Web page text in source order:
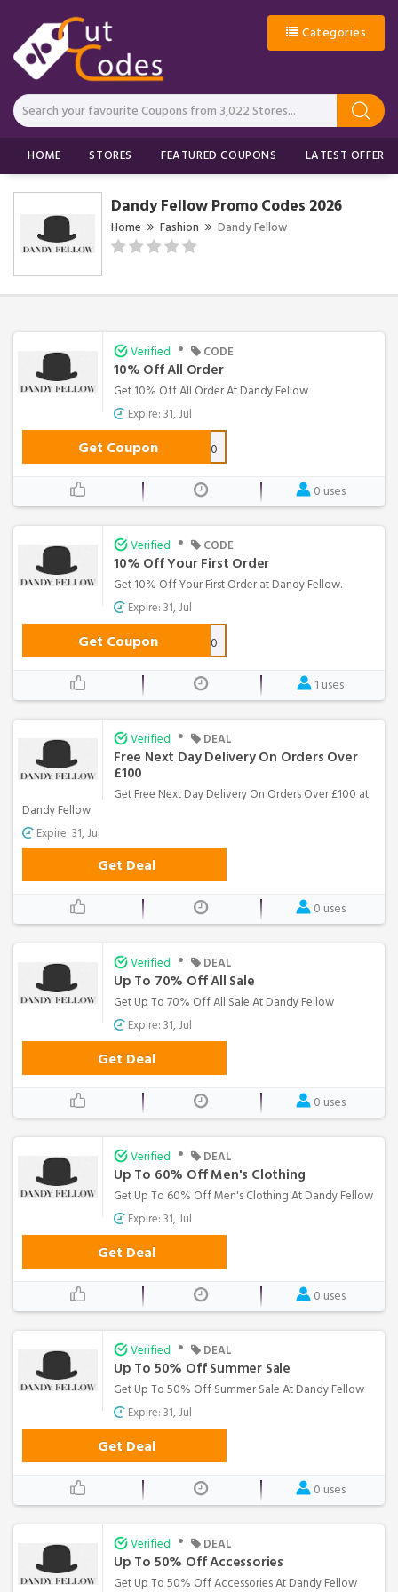
Categories
HOME STORES FEATURED COUPONS LATEST OFFERS
Dandy Fellow Promo Codes 2026
Home Fashion Dandy Fellow
Verified • CODE
10% Off All Order
Get 10% Off All Order At Dandy Fellow
Expire: 31, Jul
Get CouponNEWSTOCK10
0 uses
Verified • CODE
10% Off Your First Order
Get 10% Off Your First Order at Dandy Fellow.
Expire: 31, Jul
Get CouponWELCOME10
1 uses
Verified • DEAL
Free Next Day Delivery On Orders Over
£100
Get Free Next Day Delivery On Orders Over £100 at
Dandy Fellow.
Expire: 31, Jul
Get Deal
0 uses
Verified • DEAL
Up To 70% Off All Sale
Get Up To 70% Off All Sale At Dandy Fellow
Expire: 31, Jul
Get Deal
0 uses
Verified • DEAL
Up To 60% Off Men's Clothing
Get Up To 60% Off Men's Clothing At Dandy Fellow
Expire: 31, Jul
Get Deal
0 uses
Verified • DEAL
Up To 50% Off Summer Sale
Get Up To 50% Off Summer Sale At Dandy Fellow
Expire: 31, Jul
Get Deal
0 uses
Verified • DEAL
Up To 50% Off Accessories
Get Up To 50% Off Accessories At Dandy Fellow